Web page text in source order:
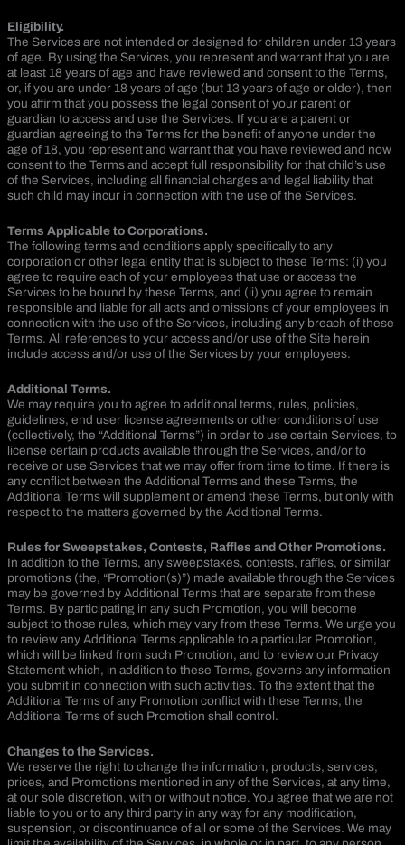
Eligibility.
The Services are not intended or designed for children under 13 years
of age. By using the Services, you represent and warrant that you are
at least 18 years of age and have reviewed and consent to the Terms,
or, if you are under 18 years of age (but 13 years of age or older), then
you affirm that you possess the legal consent of your parent or
guardian to access and use the Services. If you are a parent or
guardian agreeing to the Terms for the benefit of anyone under the
age of 18, you represent and warrant that you have reviewed and now
consent to the Terms and accept full responsibility for that child’s use
of the Services, including all financial charges and legal liability that
such child may incur in connection with the use of the Services.
Terms Applicable to Corporations.
The following terms and conditions apply specifically to any
corporation or other legal entity that is subject to these Terms: (i) you
agree to require each of your employees that use or access the
Services to be bound by these Terms, and (ii) you agree to remain
responsible and liable for all acts and omissions of your employees in
connection with the use of the Services, including any breach of these
Terms. All references to your access and/or use of the Site herein
include access and/or use of the Services by your employees.
Additional Terms.
We may require you to agree to additional terms, rules, policies,
guidelines, end user license agreements or other conditions of use
(collectively, the “Additional Terms”) in order to use certain Services, to
license certain products available through the Services, and/or to
receive or use Services that we may offer from time to time. If there is
any conflict between the Additional Terms and these Terms, the
Additional Terms will supplement or amend these Terms, but only with
respect to the matters governed by the Additional Terms.
Rules for Sweepstakes, Contests, Raffles and Other Promotions.
In addition to the Terms, any sweepstakes, contests, raffles, or similar
promotions (the, “Promotion(s)”) made available through the Services
may be governed by Additional Terms that are separate from these
Terms. By participating in any such Promotion, you will become
subject to those rules, which may vary from these Terms. We urge you
to review any Additional Terms applicable to a particular Promotion,
which will be linked from such Promotion, and to review our Privacy
Statement which, in addition to these Terms, governs any information
you submit in connection with such activities. To the extent that the
Additional Terms of any Promotion conflict with these Terms, the
Additional Terms of such Promotion shall control.
Changes to the Services.
We reserve the right to change the information, products, services,
prices, and Promotions mentioned in any of the Services, at any time,
at our sole discretion, with or without notice. You agree that we are not
liable to you or to any third party in any way for any modification,
suspension, or discontinuance of all or some of the Services. We may